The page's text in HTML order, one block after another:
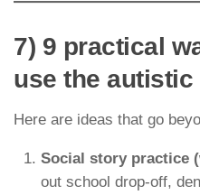
7) 9 practical
use the autistic
Here are ideas that go
Social story practice
out school drop-off,